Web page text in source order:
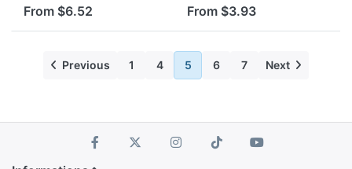
colors. It is patterned with
exquisite Christmas
elements, red deer, red
From $6.52
gym clothing, sport towel,
ipad, textbooks and daily
supplies. Two mesh side
From $3.93
Previous 1 4 5 6 7 Next